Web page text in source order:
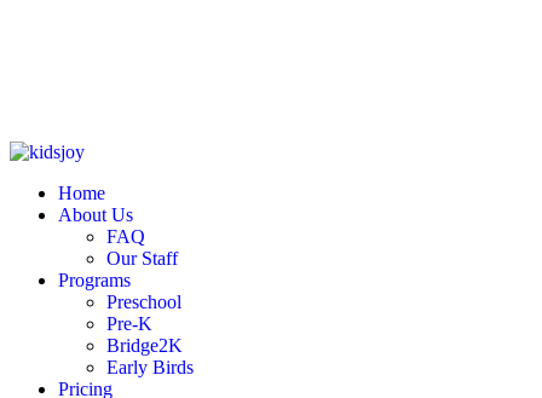
Skip to content
Home
About Us
FAQ
Our Staff
Programs
Preschool
Pre-K
Bridge2K
Early Birds
Pricing